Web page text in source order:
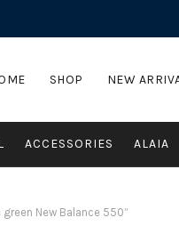
SHOP NEW
ACCESSORIES ALAIA
New Balance 550”